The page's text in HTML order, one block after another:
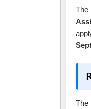
The
The